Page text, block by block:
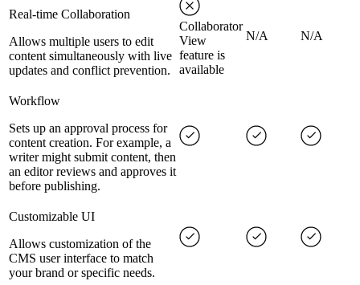
Real-time Collaboration
Allows multiple users to edit
content simultaneously with live
updates and conflict prevention.
Collaborator
View
feature is
available
N/A N/A
Workflow
Sets up an approval process for
content creation. For example, a
writer might submit content, then
an editor reviews and approves it
before publishing.
Customizable UI
Allows customization of the
CMS user interface to match
your brand or specific needs.